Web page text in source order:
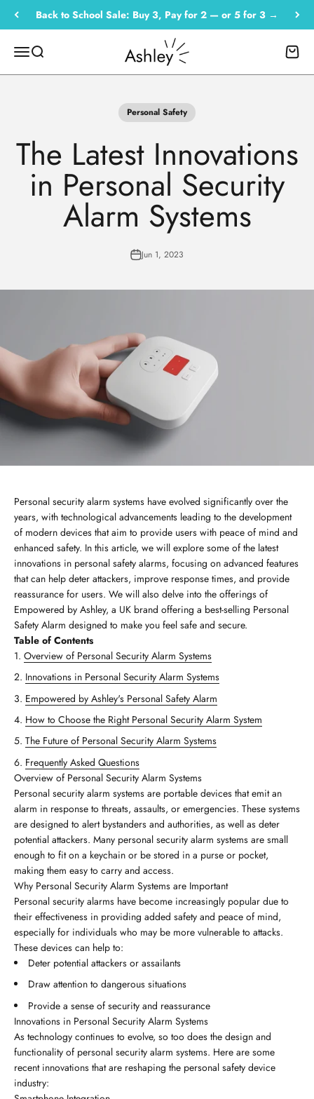
Skip to content
Back to School Sale: Buy 3, Pay for 2 — or 5 for 3 →
MenuSearch Empowered by Ashley Cart
Personal Safety
The Latest Innovations
in Personal Security
Alarm Systems
Jun 1, 2023
Personal security alarm systems have evolved significantly over the
years, with technological advancements leading to the development
of modern devices that aim to provide users with peace of mind and
enhanced safety. In this article, we will explore some of the latest
innovations in personal safety alarms, focusing on advanced features
that can help deter attackers, improve response times, and provide
reassurance for users. We will also delve into the offerings of
Empowered by Ashley, a UK brand offering a best-selling Personal
Safety Alarm designed to make you feel safe and secure.
Table of Contents
Overview of Personal Security Alarm Systems
Innovations in Personal Security Alarm Systems
Empowered by Ashley's Personal Safety Alarm
How to Choose the Right Personal Security Alarm System
The Future of Personal Security Alarm Systems
Frequently Asked Questions
Overview of Personal Security Alarm Systems
Personal security alarm systems are portable devices that emit an
alarm in response to threats, assaults, or emergencies. These systems
are designed to alert bystanders and authorities, as well as deter
potential attackers. Many personal security alarm systems are small
enough to fit on a keychain or be stored in a purse or pocket,
making them easy to carry and access.
Why Personal Security Alarm Systems are Important
Personal security alarms have become increasingly popular due to
their effectiveness in providing added safety and peace of mind,
especially for individuals who may be more vulnerable to attacks.
These devices can help to:
Deter potential attackers or assailants
Draw attention to dangerous situations
Provide a sense of security and reassurance
Innovations in Personal Security Alarm Systems
As technology continues to evolve, so too does the design and
functionality of personal security alarm systems. Here are some
recent innovations that are reshaping the personal safety device
industry: